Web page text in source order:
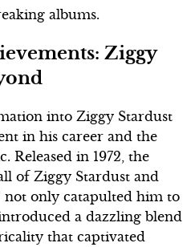
albums.
Ziggy
into Ziggy Stardust
in his career and the
Released in 1972, the
of Ziggy Stardust and
not only catapulted him to
a dazzling blend
that captivated